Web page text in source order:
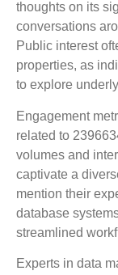
thoughts on its
conversations
Public interest
properties, as
to explore
Engagement
related to
volumes and
captivate a
mention their
database
streamlined
Experts in data